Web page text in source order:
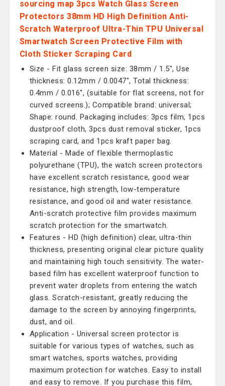
sourcing map 3pcs Watch Glass Screen
Protectors 38mm HD High Definition Anti-
Scratch Waterproof Ultra-Thin TPU Universal
Smartwatch Screen Protective Film with
Cloth Sticker Scraping Card
Size - Fit glass screen size: 38mm / 1.5", Use
thickness: 0.12mm / 0.0047", Total thickness:
0.4mm / 0.016", (suitable for flat screens, not for
curved screens.); Compatible brand: universal;
Shape: round. Packaging includes: 3pcs film, 1pcs
dustproof cloth, 3pcs dust removal sticker, 1pcs
scraping card, and 1pcs kraft paper bag.
Material - Made of flexible thermoplastic
polyurethane (TPU), the watch screen protectors
have excellent scratch resistance, good wear
resistance, high strength, low-temperature
resistance, and good oil and water resistance.
Anti-scratch protective film provides maximum
scratch protection for the smartwatch.
Features - HD (high definition) clear, ultra-thin
thickness, presenting original clear picture quality
and maintaining high touch sensitivity. The water-
based film has excellent waterproof function to
prevent water droplets from entering the watch
glass. Scratch-resistant, greatly reducing the
damage to the screen by annoying fingerprints,
dust, and oil.
Application - Universal screen protector is
suitable for various types of watches, such as
smart watches, sports watches, providing
maximum protection for watches. Easy to install
and easy to remove. If you purchase this film,